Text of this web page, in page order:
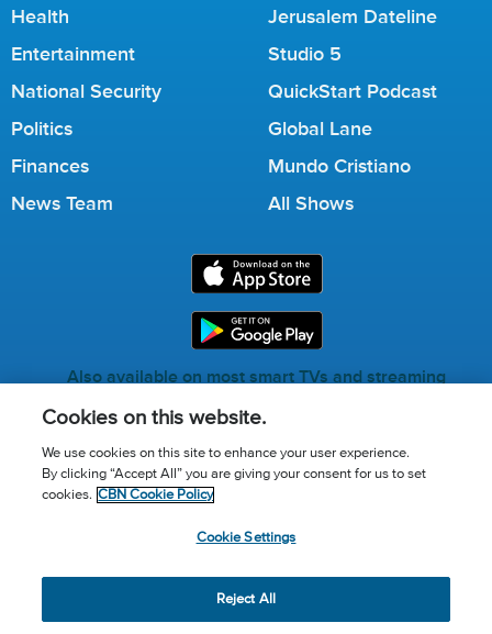
Health
Entertainment
National Security
Politics
Finances
News Team
Jerusalem Dateline
Studio 5
QuickStart Podcast
Global Lane
Mundo Cristiano
All Shows
Also available on most smart TVs and streaming
Call for Prayer: (800) 823-6053
Donor Privacy Policy Privacy Notice
© 2026 The Christian Broadcasting Network, Inc., A nonprofit
501 (c)(3) Charitable Organization.
Cookies on this website.
We use cookies on this site to enhance your user experience.
By clicking “Accept All” you are giving your consent for us to set
cookies. CBN Cookie Policy
Cookie Settings
Reject All